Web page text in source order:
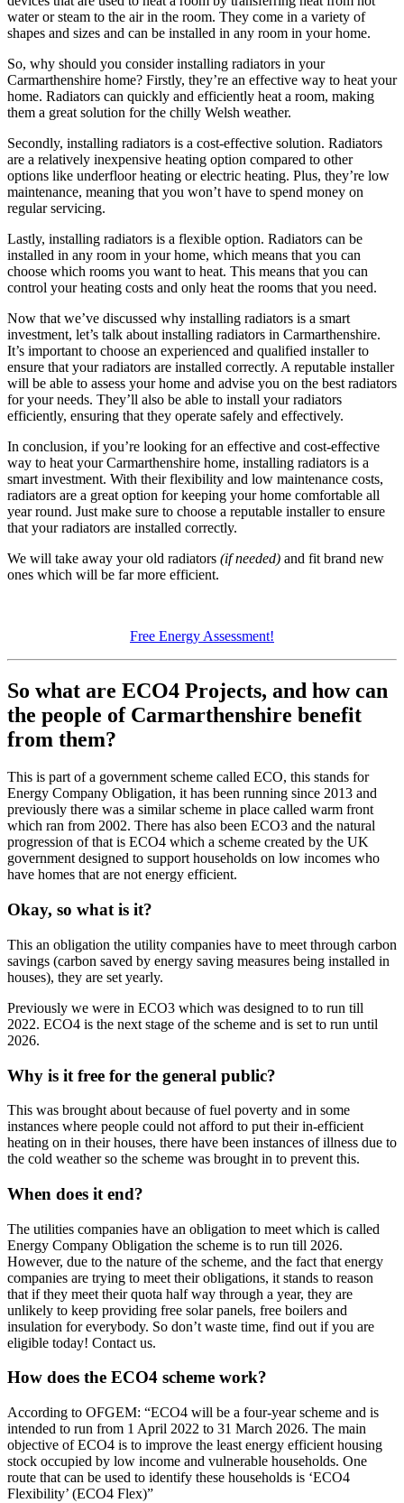
water or steam to the air in the room. They come in a variety of
shapes and sizes and can be installed in any room in your home.
So, why should you consider installing radiators in your
Carmarthenshire home? Firstly, they’re an effective way to heat your
home. Radiators can quickly and efficiently heat a room, making
them a great solution for the chilly Welsh weather.
Secondly, installing radiators is a cost-effective solution. Radiators
are a relatively inexpensive heating option compared to other
options like underfloor heating or electric heating. Plus, they’re low
maintenance, meaning that you won’t have to spend money on
regular servicing.
Lastly, installing radiators is a flexible option. Radiators can be
installed in any room in your home, which means that you can
choose which rooms you want to heat. This means that you can
control your heating costs and only heat the rooms that you need.
Now that we’ve discussed why installing radiators is a smart
investment, let’s talk about installing radiators in Carmarthenshire.
It’s important to choose an experienced and qualified installer to
ensure that your radiators are installed correctly. A reputable installer
will be able to assess your home and advise you on the best radiators
for your needs. They’ll also be able to install your radiators
efficiently, ensuring that they operate safely and effectively.
In conclusion, if you’re looking for an effective and cost-effective
way to heat your Carmarthenshire home, installing radiators is a
smart investment. With their flexibility and low maintenance costs,
radiators are a great option for keeping your home comfortable all
year round. Just make sure to choose a reputable installer to ensure
that your radiators are installed correctly.
We will take away your old radiators (if needed) and fit brand new
ones which will be far more efficient.
Free Energy Assessment!
So what are ECO4 Projects, and how can
the people of Carmarthenshire benefit
from them?
This is part of a government scheme called ECO, this stands for
Energy Company Obligation, it has been running since 2013 and
previously there was a similar scheme in place called warm front
which ran from 2002. There has also been ECO3 and the natural
progression of that is ECO4 which a scheme created by the UK
government designed to support households on low incomes who
have homes that are not energy efficient.
Okay, so what is it?
This an obligation the utility companies have to meet through carbon
savings (carbon saved by energy saving measures being installed in
houses), they are set yearly.
Previously we were in ECO3 which was designed to to run till
2022. ECO4 is the next stage of the scheme and is set to run until
2026.
Why is it free for the general public?
This was brought about because of fuel poverty and in some
instances where people could not afford to put their in-efficient
heating on in their houses, there have been instances of illness due to
the cold weather so the scheme was brought in to prevent this.
When does it end?
The utilities companies have an obligation to meet which is called
Energy Company Obligation the scheme is to run till 2026.
However, due to the nature of the scheme, and the fact that energy
companies are trying to meet their obligations, it stands to reason
that if they meet their quota half way through a year, they are
unlikely to keep providing free solar panels, free boilers and
insulation for everybody. So don’t waste time, find out if you are
eligible today! Contact us.
How does the ECO4 scheme work?
According to OFGEM: “ECO4 will be a four-year scheme and is
intended to run from 1 April 2022 to 31 March 2026. The main
objective of ECO4 is to improve the least energy efficient housing
stock occupied by low income and vulnerable households. One
route that can be used to identify these households is ‘ECO4
Flexibility’ (ECO4 Flex)”